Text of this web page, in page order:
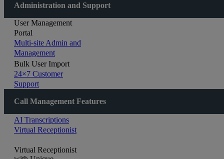
Administration and Support
User Management
Portal
Multi-site Admin and
Management
Bulk User Import
24×7 Customer
Support
Call Management Features
AI Transcriptions
Virtual Receptionist
Virtual Receptionist